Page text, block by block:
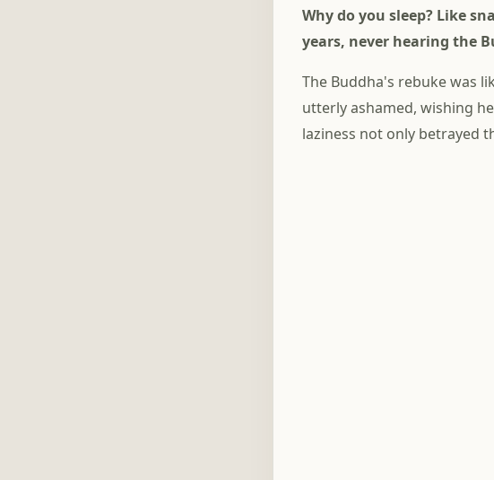
Why do you sleep? Like
years, never hearing the
The Buddha's rebuke was
utterly ashamed, wishing
laziness not only betrayed